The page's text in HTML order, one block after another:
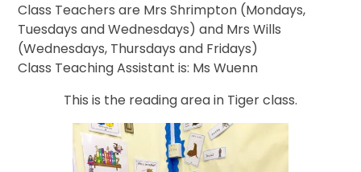
Class Teachers are Mrs Shrimpton (Mondays,
Tuesdays and Wednesdays) and Mrs Wills
(Wednesdays, Thursdays and Fridays)
Class Teaching Assistant is: Ms Wuenn
This is the reading area in Tiger class.